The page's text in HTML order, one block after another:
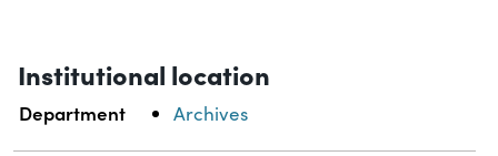
Institutional location
Department Archives